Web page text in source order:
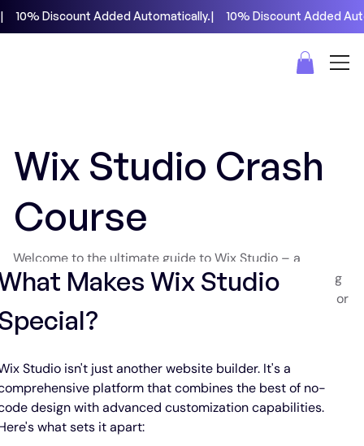
|     10% Discount Added Automatically.
Wix Studio Crash
Course
Welcome to the ultimate guide to Wix Studio – a
powerful no-code website builder that's revolutionizing
how we create websites. If you've been using Webflow or
looking for a robust alternative that offers even more
features, you're in for a treat.
Makes Wix Studio
Studio isn't just another website builder. It's a
platform that combines the best of no-
design with advanced customization capabilities.
what sets it apart: